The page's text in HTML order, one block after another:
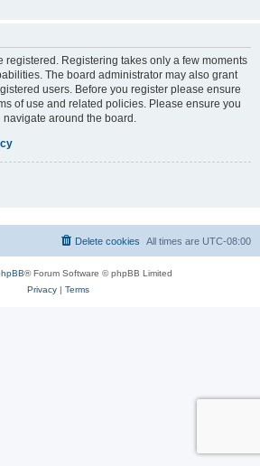
registered. Registering takes only a few moments
The board administrator may also grant
users. Before you register please ensure
of use and related policies. Please ensure you
around the board.
All times are UTC-08:00
Delete cookies
® Forum Software © phpBB Limited
Privacy| Terms